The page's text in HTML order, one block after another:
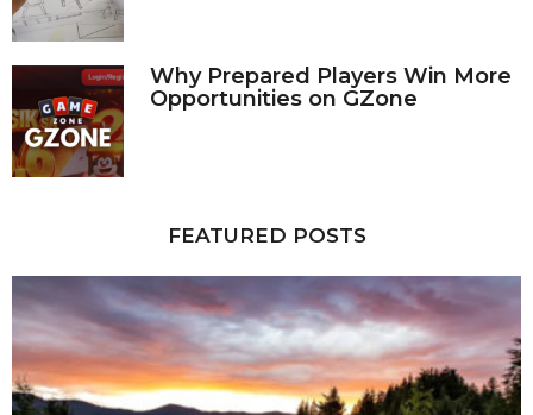
Why Prepared Players Win More
Opportunities on GZone
FEATURED POSTS